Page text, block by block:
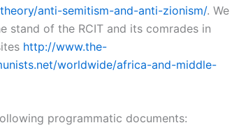
anti-semitism-and-anti-zionism/. We
stand of the RCIT and its comrades in
http://www.the-
worldwide/africa-and-middle-
programmatic documents: